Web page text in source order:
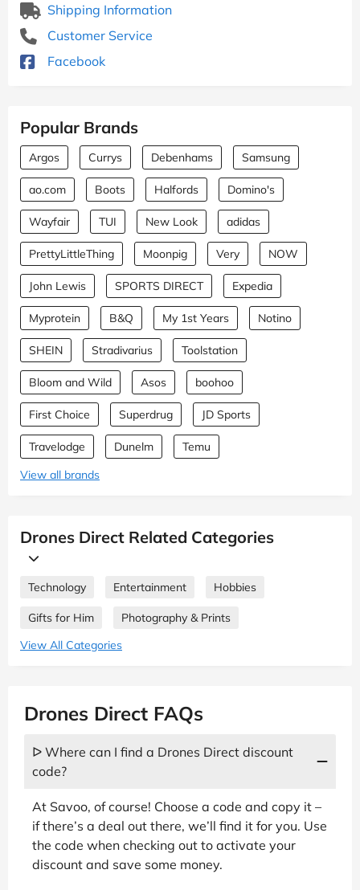
Shipping Information
Customer Service
Facebook
Popular Brands
Argos Currys Debenhams Samsung
ao.com Boots Halfords Domino's
Wayfair TUI New Look adidas
PrettyLittleThing Moonpig Very NOW
John Lewis SPORTS DIRECT Expedia
Myprotein B&Q My 1st Years Notino
SHEIN Stradivarius Toolstation
Bloom and Wild Asos boohoo
First Choice Superdrug JD Sports
Travelodge Dunelm
Temu
View all brands
Drones Direct Related Categories
Technology Entertainment Hobbies
Gifts for Him
Photography & Prints
View All Categories
Drones Direct FAQs
ᐅ Where can I find a Drones Direct discount
code?
At Savoo, of course! Choose a code and copy it –
if there’s a deal out there, we’ll find it for you. Use
the code when checking out to activate your
discount and save some money.